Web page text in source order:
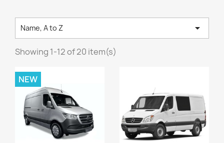
Name, A to Z 
Showing 1-12 of 20 item(s)
NEW